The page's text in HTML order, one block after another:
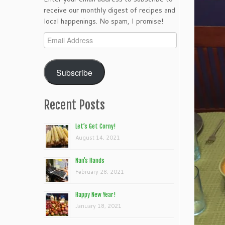
receive our monthly digest of recipes and
local happenings. No spam, I promise!
Email
Address
Subscribe
Recent Posts
Let’s Get Corny!
August 14, 2021
Nan’s Hands
February 28, 2021
Happy New Year!
January 18, 2021